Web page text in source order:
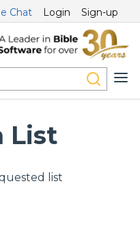
Chat Login Sign-up
List
list